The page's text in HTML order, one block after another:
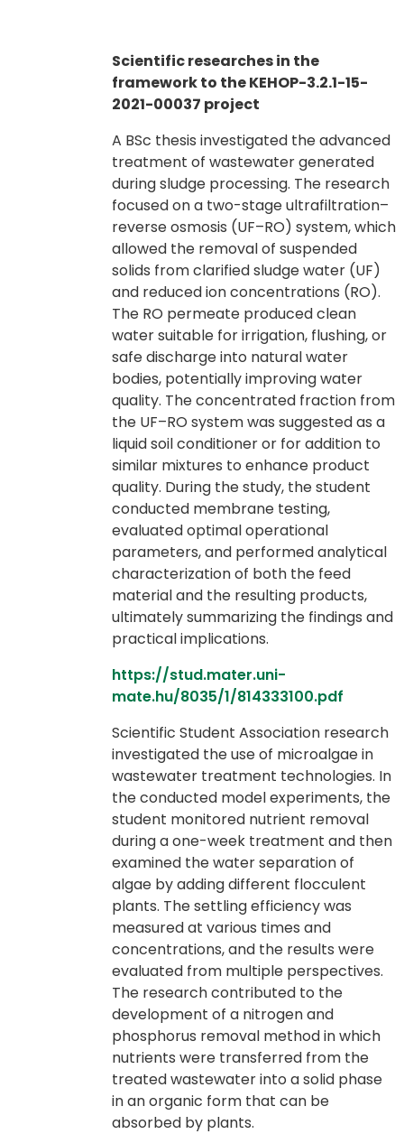
Scientific researches in the
framework to the KEHOP-3.2.1-15-
2021-00037 project
A BSc thesis investigated the advanced
treatment of wastewater generated
during sludge processing. The research
focused on a two-stage ultrafiltration–
reverse osmosis (UF–RO) system, which
allowed the removal of suspended
solids from clarified sludge water (UF)
and reduced ion concentrations (RO).
The RO permeate produced clean
water suitable for irrigation, flushing, or
safe discharge into natural water
bodies, potentially improving water
quality. The concentrated fraction from
the UF–RO system was suggested as a
liquid soil conditioner or for addition to
similar mixtures to enhance product
quality. During the study, the student
conducted membrane testing,
evaluated optimal operational
parameters, and performed analytical
characterization of both the feed
material and the resulting products,
ultimately summarizing the findings and
practical implications.
https://stud.mater.uni-
mate.hu/8035/1/814333100.pdf
Scientific Student Association research
investigated the use of microalgae in
wastewater treatment technologies. In
the conducted model experiments, the
student monitored nutrient removal
during a one-week treatment and then
examined the water separation of
algae by adding different flocculent
plants. The settling efficiency was
measured at various times and
concentrations, and the results were
evaluated from multiple perspectives.
The research contributed to the
development of a nitrogen and
phosphorus removal method in which
nutrients were transferred from the
treated wastewater into a solid phase
in an organic form that can be
absorbed by plants.